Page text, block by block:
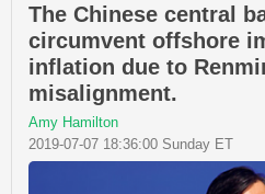
The Chinese central
circumvent offshore
inflation due to
misalignment.
Amy Hamilton
2019-07-07 18:36:00 Sunday ET